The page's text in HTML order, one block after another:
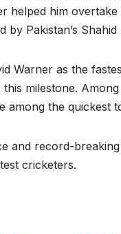
him
Pakistan’s
Warner as the
milestone.
among the quickest
and record-
cricketers.